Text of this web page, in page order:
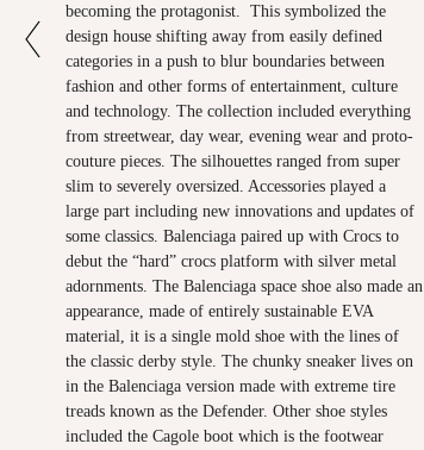
becoming the protagonist. This symbolized the
design house shifting away from easily defined
categories in a push to blur boundaries between
fashion and other forms of entertainment, culture
and technology. The collection included everything
from streetwear, day wear, evening wear and proto-
couture pieces. The silhouettes ranged from super
slim to severely oversized. Accessories played a
large part including new innovations and updates of
some classics. Balenciaga paired up with Crocs to
debut the “hard” crocs platform with silver metal
adornments. The Balenciaga space shoe also made an
appearance, made of entirely sustainable EVA
material, it is a single mold shoe with the lines of
the classic derby style. The chunky sneaker lives on
in the Balenciaga version made with extreme tire
treads known as the Defender. Other shoe styles
included the Cagole boot which is the footwear